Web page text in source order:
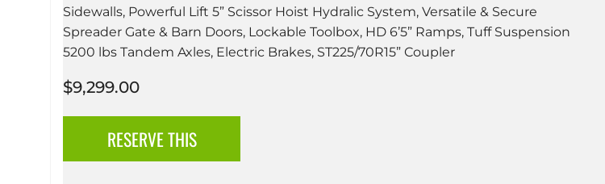
Sidewalls, Powerful Lift 5” Scissor Hoist Hydralic System, Versatile & Secure
Spreader Gate & Barn Doors, Lockable Toolbox, HD 6’5” Ramps, Tuff Suspension
5200 lbs Tandem Axles, Electric Brakes, ST225/70R15” Coupler
$9,299.00
RESERVE THIS